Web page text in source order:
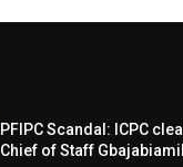
PFIPC Scandal: ICPC
Chief of Staff